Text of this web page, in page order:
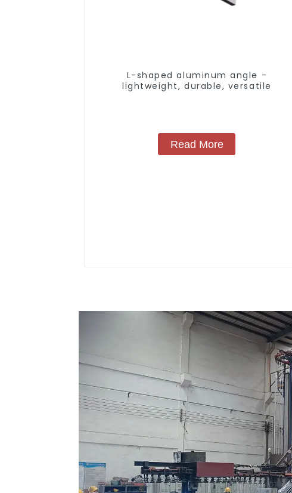
L-shaped aluminum angle -
lightweight, durable, versatile
Read More